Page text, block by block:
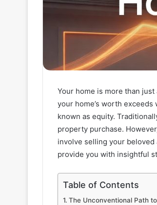
Your home is more than just
your home’s worth
known as equity.
property purchase.
involve selling your
provide you with insightful
Table of Contents
The Unconventional Path